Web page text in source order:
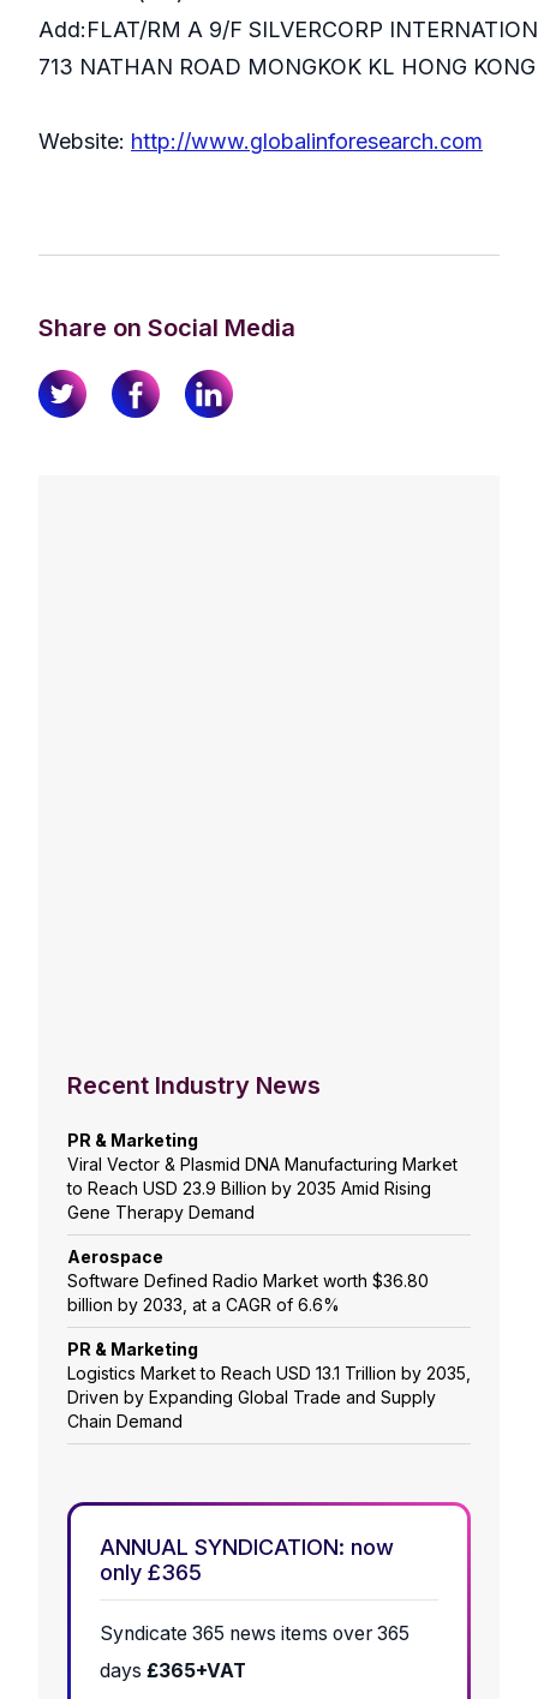
Add:FLAT/RM A 9/F SILVERCORP
713 NATHAN ROAD MONGKOK KL HONG KONG
Website: http://www.globalinforesearch.com
Share on Social Media
Recent Industry News
PR & Marketing
Viral Vector & Plasmid DNA Manufacturing Market
to Reach USD 23.9 Billion by 2035 Amid Rising
Gene Therapy Demand
Aerospace
Software Defined Radio Market worth $36.80
billion by 2033, at a CAGR of 6.6%
PR & Marketing
Logistics Market to Reach USD 13.1 Trillion by 2035,
Driven by Expanding Global Trade and Supply
Chain Demand
ANNUAL SYNDICATION: now
only £365
Syndicate 365 news items over 365
days £365+VAT